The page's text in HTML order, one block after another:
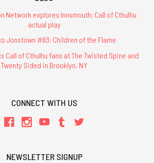
Network explores Innsmouth: Call of Cthulhu
actual play
Jonstown #83: Children of the Flame
Call of Cthulhu fans at The Twisted Spine and
Twenty Sided in Brooklyn, NY
CONNECT WITH US
NEWSLETTER SIGNUP